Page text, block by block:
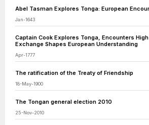
Abel Tasman Explores Tonga: European
Jan-1643
Captain Cook Explores Tonga, Encounters
Exchange Shapes European Understanding
Apr-1777
The ratification of the Treaty of Friendship
18-May-1900
The Tongan general election 2010
25-Nov-2010